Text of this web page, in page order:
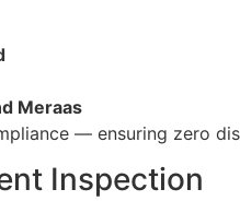
Meraas
— ensuring zero
Inspection